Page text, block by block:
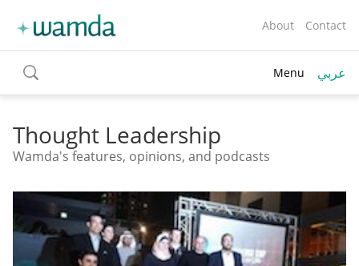
About Contact
toggle
search
Menu عربي
Thought Leadership
Wamda's features, opinions, and podcasts